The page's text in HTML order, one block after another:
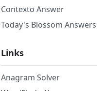
Contexto Answer
Today's Blossom Answers
Links
Anagram Solver